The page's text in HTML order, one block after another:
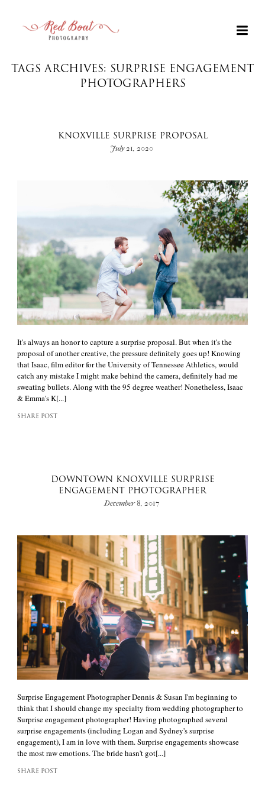
+
TAGS ARCHIVES: SURPRISE ENGAGEMENT
PHOTOGRAPHERS
KNOXVILLE SURPRISE PROPOSAL
July 21, 2020
It's always an honor to capture a surprise proposal. But when it's the
proposal of another creative, the pressure definitely goes up! Knowing
that Isaac, film editor for the University of Tennessee Athletics, would
catch any mistake I might make behind the camera, definitely had me
sweating bullets. Along with the 95 degree weather! Nonetheless, Isaac
& Emma's K[...]
SHARE POST
DOWNTOWN KNOXVILLE SURPRISE
ENGAGEMENT PHOTOGRAPHER
December 8, 2017
Surprise Engagement Photographer Dennis & Susan I'm beginning to
think that I should change my specialty from wedding photographer to
Surprise engagement photographer! Having photographed several
surprise engagements (including Logan and Sydney's surprise
engagement), I am in love with them. Surprise engagements showcase
the most raw emotions. The bride hasn't got[...]
SHARE POST